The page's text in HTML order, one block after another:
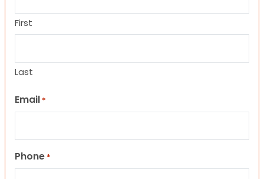
First
Last
Email *
Phone *